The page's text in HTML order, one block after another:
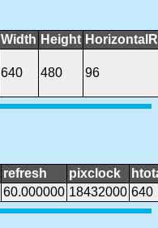
Width Height
640 480 96
refresh pixclock
60.000000 18432000 640